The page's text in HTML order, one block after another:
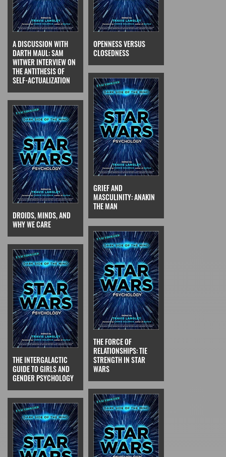
A DISCUSSION WITH
DARTH MAUL: SAM
WITWER INTERVIEW ON
THE ANTITHESIS OF
SELF-ACTUALIZATION
OPENNESS VERSUS
CLOSEDNESS
DROIDS, MINDS, AND
WHY WE CARE
GRIEF AND
MASCULINITY: ANAKIN
THE MAN
THE INTERGALACTIC
GUIDE TO GIRLS AND
GENDER PSYCHOLOGY
THE FORCE OF
RELATIONSHIPS: TIE
STRENGTH IN STAR
WARS